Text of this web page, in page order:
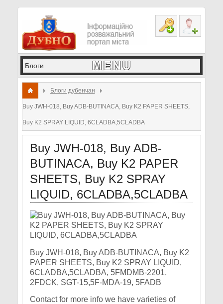
Блоги дубенчан
Buy JWH-018, Buy ADB-BUTINACA, Buy K2 PAPER SHEETS,
Buy K2 SPRAY LIQUID, 6CLADBA,5CLADBA
Buy JWH-018, Buy ADB-
BUTINACA, Buy K2 PAPER
SHEETS, Buy K2 SPRAY
LIQUID, 6CLADBA,5CLADBA
Buy JWH-018, Buy ADB-BUTINACA, Buy K2
PAPER SHEETS, Buy K2 SPRAY LIQUID,
6CLADBA,5CLADBA, 5FMDMB-2201,
2FDCK, SGT-15,5F-MDA-19, 5FADB
Contact for more info we have varieties of